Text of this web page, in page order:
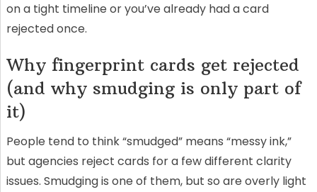
on a tight timeline or you’ve already had a card
rejected once.
Why fingerprint cards get rejected
(and why smudging is only part of
it)
People tend to think “smudged” means “messy ink,”
but agencies reject cards for a few different clarity
issues. Smudging is one of them, but so are overly light